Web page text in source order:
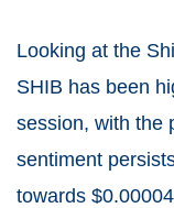
Looking at the
SHIB has been
session, with the
sentiment
towards